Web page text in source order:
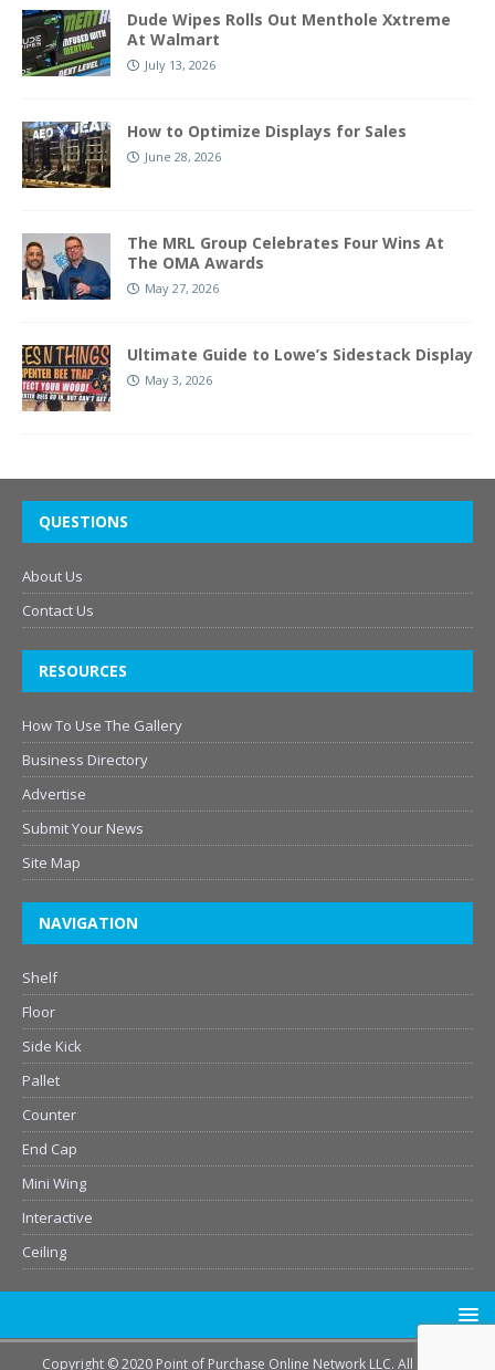
Dude Wipes Rolls Out Menthole Xxtreme
At Walmart
July 13, 2026
How to Optimize Displays for Sales
June 28, 2026
The MRL Group Celebrates Four Wins At
The OMA Awards
May 27, 2026
Ultimate Guide to Lowe’s Sidestack Display
May 3, 2026
QUESTIONS
About Us
Contact Us
RESOURCES
How To Use The Gallery
Business Directory
Advertise
Submit Your News
Site Map
NAVIGATION
Shelf
Floor
Side Kick
Pallet
Counter
End Cap
Mini Wing
Interactive
Ceiling
Copyright © 2020 Point of Purchase Online Network LLC. All Rights